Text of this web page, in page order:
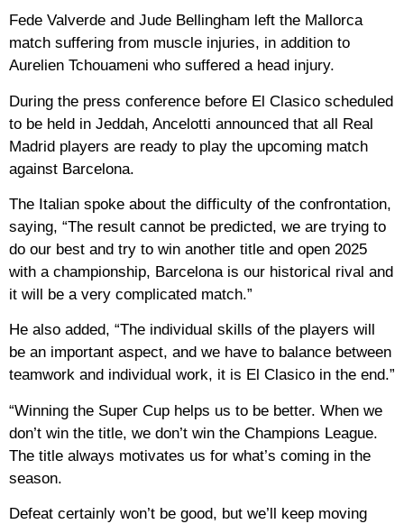
Fede Valverde and Jude Bellingham left the Mallorca
match suffering from muscle injuries, in addition to
Aurelien Tchouameni who suffered a head injury.
During the press conference before El Clasico scheduled
to be held in Jeddah, Ancelotti announced that all Real
Madrid players are ready to play the upcoming match
against Barcelona.
The Italian spoke about the difficulty of the confrontation,
saying, “The result cannot be predicted, we are trying to
do our best and try to win another title and open 2025
with a championship, Barcelona is our historical rival and
it will be a very complicated match.”
He also added, “The individual skills of the players will
be an important aspect, and we have to balance between
teamwork and individual work, it is El Clasico in the end.”
“Winning the Super Cup helps us to be better. When we
don’t win the title, we don’t win the Champions League.
The title always motivates us for what’s coming in the
season.
Defeat certainly won’t be good, but we’ll keep moving